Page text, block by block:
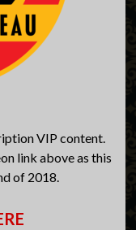
VIP content.
link above as this
of 2018.